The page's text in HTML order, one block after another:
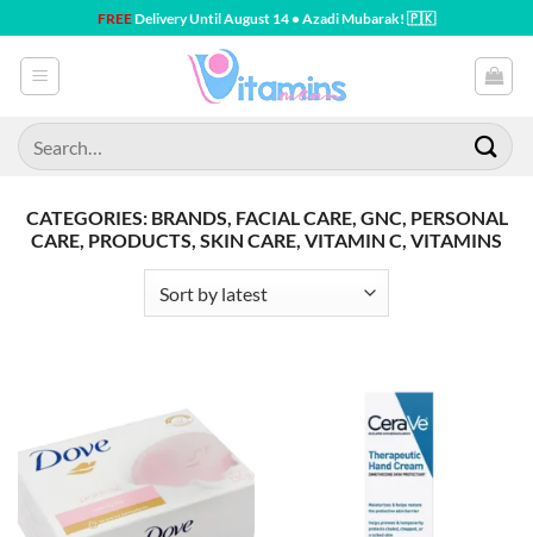
to
content
FREEDelivery Until August 14 • Azadi Mubarak! 🇵🇰
Search
for:
CATEGORIES: BRANDS, FACIAL CARE, GNC, PERSONAL
CARE, PRODUCTS, SKIN CARE, VITAMIN C, VITAMINS